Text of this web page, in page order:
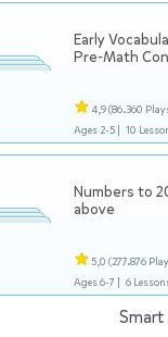
Early
Pre-Math
4,9(86.360
Ages 2-5 | 10
Numbers to
above
5,0 (277.876
Ages 6-7 | 6
Smart